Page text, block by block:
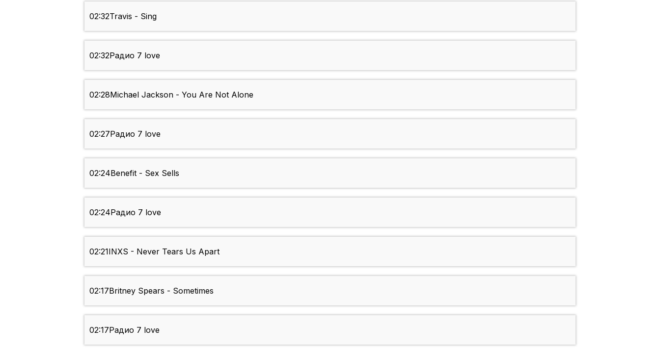
02:32Travis - Sing
02:32Радио 7 love
02:28Michael Jackson - You Are Not Alone
02:27Радио 7 love
02:24Benefit - Sex Sells
02:24Радио 7 love
02:21INXS - Never Tears Us Apart
02:17Britney Spears - Sometimes
02:17Радио 7 love